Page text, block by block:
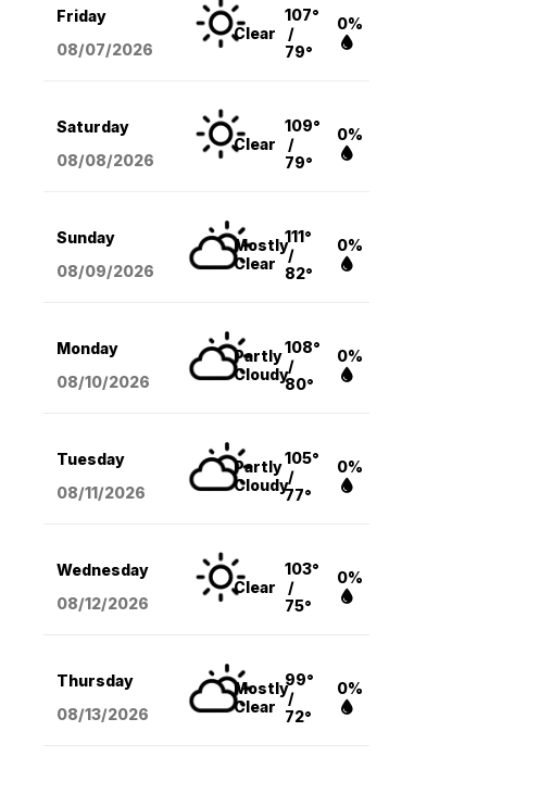
Friday
08/07/2026
Clear
107°
/
79°
0%
Saturday
08/08/2026
Clear
109°
/
79°
0%
Sunday
08/09/2026
Mostly
Clear
111°
/
82°
0%
Monday
08/10/2026
Partly
Cloudy
108°
/
80°
0%
Tuesday
08/11/2026
Partly
Cloudy
105°
/
77°
0%
Wednesday
08/12/2026
Clear
103°
/
75°
0%
Thursday
08/13/2026
Mostly
Clear
99°
/
72°
0%